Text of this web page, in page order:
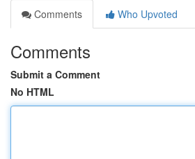
Comments
Who Upvoted
Comments
Submit a Comment
No HTML